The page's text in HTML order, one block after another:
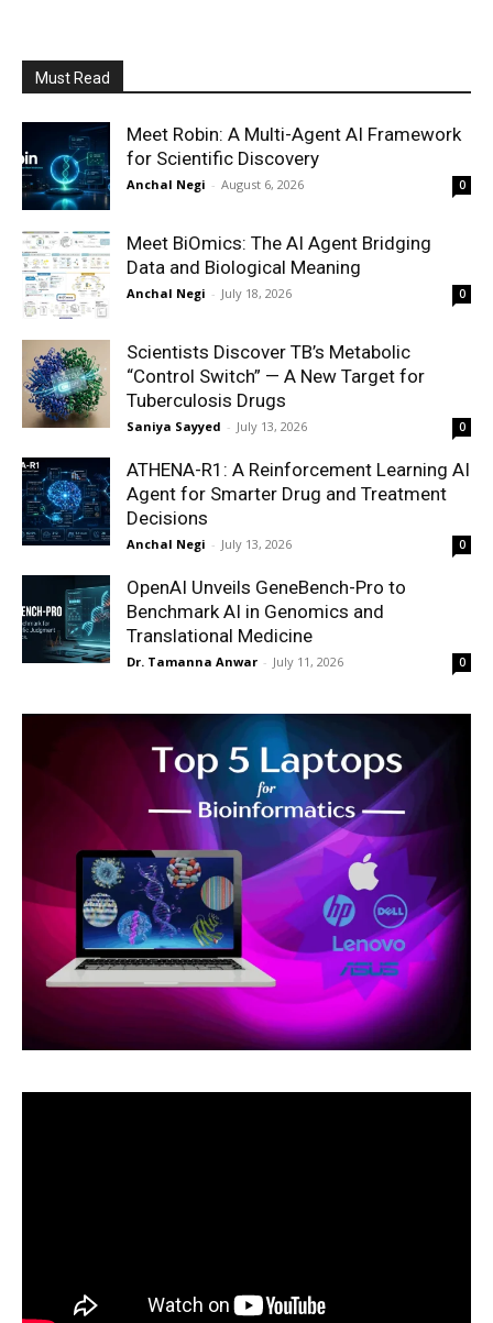
Must Read
Meet Robin: A Multi-Agent AI Framework
for Scientific Discovery
Anchal Negi - August 6, 2026 0
Meet BiOmics: The AI Agent Bridging
Data and Biological Meaning
Anchal Negi - July 18, 2026 0
Scientists Discover TB’s Metabolic
“Control Switch” — A New Target for
Tuberculosis Drugs
Saniya Sayyed - July 13, 2026 0
ATHENA-R1: A Reinforcement Learning AI
Agent for Smarter Drug and Treatment
Decisions
Anchal Negi - July 13, 2026 0
OpenAI Unveils GeneBench-Pro to
Benchmark AI in Genomics and
Translational Medicine
Dr. Tamanna Anwar - July 11, 2026 0